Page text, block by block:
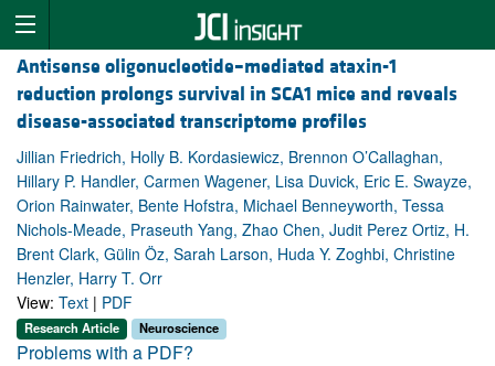
Antisense oligonucleotide–mediated ataxin-1
reduction prolongs survival in SCA1 mice and reveals
disease-associated transcriptome profiles
Jillian Friedrich, Holly B. Kordasiewicz, Brennon O’Callaghan,
Hillary P. Handler, Carmen Wagener, Lisa Duvick, Eric E. Swayze,
Orion Rainwater, Bente Hofstra, Michael Benneyworth, Tessa
Nichols-Meade, Praseuth Yang, Zhao Chen, Judit Perez Ortiz, H.
Brent Clark, Gülin Öz, Sarah Larson, Huda Y. Zoghbi, Christine
Henzler, Harry T. Orr
View: Text | PDF
Research Article Neuroscience
Problems with a PDF?